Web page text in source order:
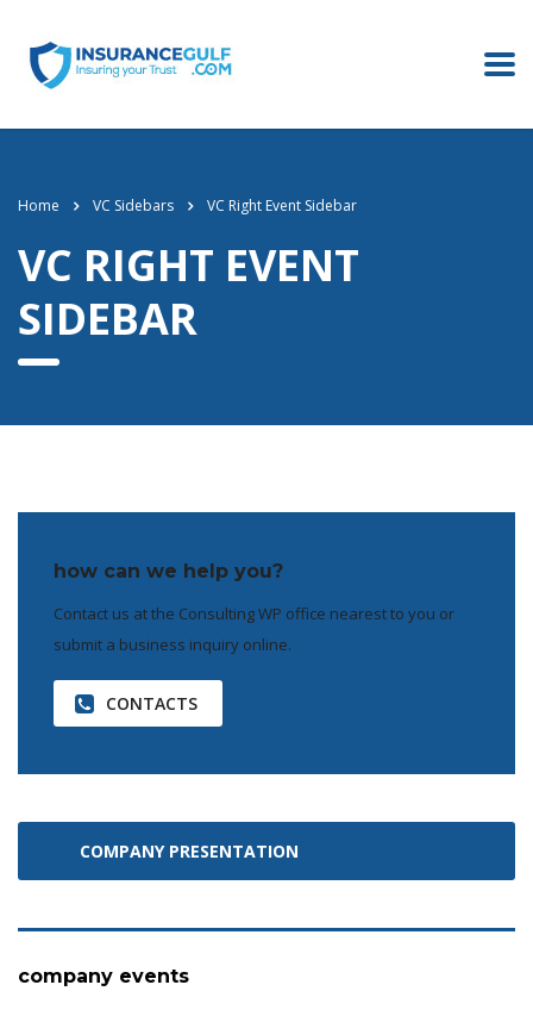
Home VC Sidebars VC Right Event Sidebar
VC RIGHT EVENT
SIDEBAR
how can we help you?
Contact us at the Consulting WP office nearest to you or
submit a business inquiry online.
CONTACTS
COMPANY PRESENTATION
company events